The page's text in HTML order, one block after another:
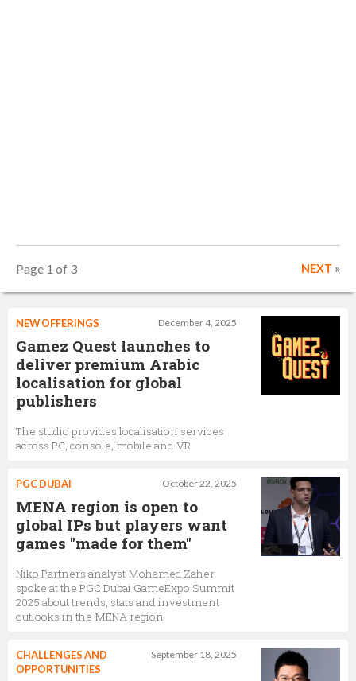
Page 1 of 3 NEXT »
December 4, 2025
NEW OFFERINGS
Gamez Quest launches to
deliver premium Arabic
localisation for global
publishers
The studio provides localisation services
across PC, console, mobile and VR
October 22, 2025
PGC DUBAI
MENA region is open to
global IPs but players want
games "made for them"
Niko Partners analyst Mohamed Zaher
spoke at the PGC Dubai GameExpo Summit
2025 about trends, stats and investment
outlooks in the MENA region
September 18, 2025
CHALLENGES AND
OPPORTUNITIES